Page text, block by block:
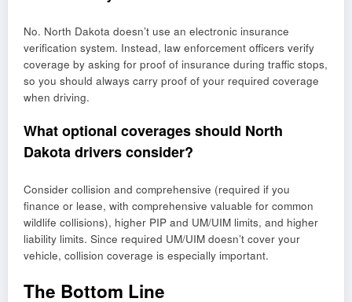
No. North Dakota doesn’t use an electronic insurance
verification system. Instead, law enforcement officers verify
coverage by asking for proof of insurance during traffic stops,
so you should always carry proof of your required coverage
when driving.
What optional coverages should North
Dakota drivers consider?
Consider collision and comprehensive (required if you
finance or lease, with comprehensive valuable for common
wildlife collisions), higher PIP and UM/UIM limits, and higher
liability limits. Since required UM/UIM doesn’t cover your
vehicle, collision coverage is especially important.
The Bottom Line